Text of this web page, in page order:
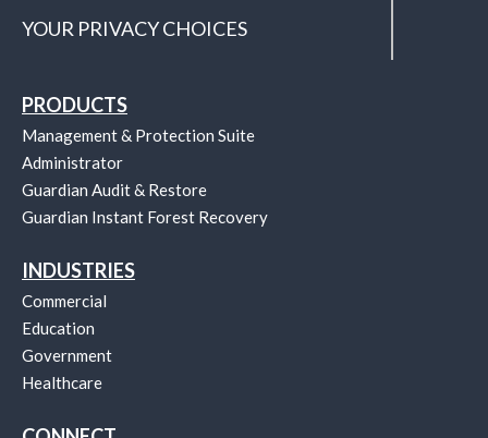
YOUR PRIVACY CHOICES
PRODUCTS
Management & Protection Suite
Administrator
Guardian Audit & Restore
Guardian Instant Forest Recovery
INDUSTRIES
Commercial
Education
Government
Healthcare